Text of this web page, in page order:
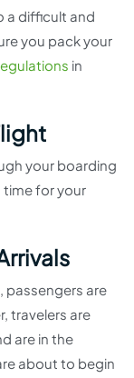
a difficult and
you pack your
in
your boarding
time for your
passengers are
travelers are
are in the
about to begin